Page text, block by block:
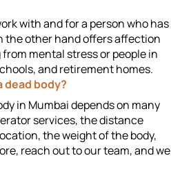
with and for a person who has
the other hand offers affection
mental stress or people in
and retirement homes.
dead body?
in Mumbai depends on many
services, the distance
the weight of the body,
reach out to our team, and we